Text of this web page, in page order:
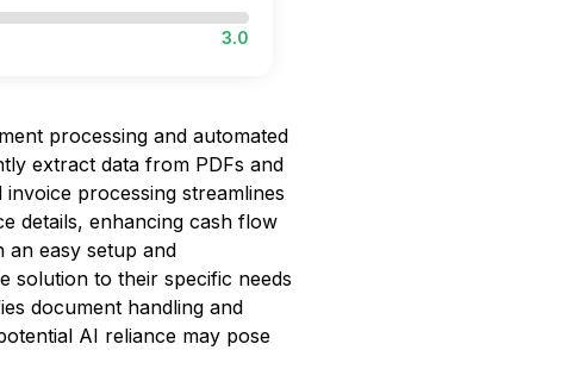
3.0
processing and automated
extract data from PDFs and
processing streamlines
details, enhancing cash flow
an easy setup and
solution to their specific needs
document handling and
AI reliance may pose